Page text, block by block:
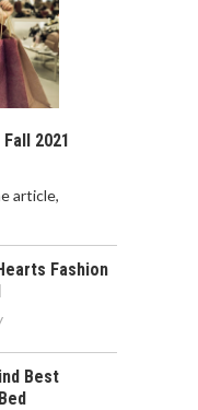
2021
article,
Fashion
Best